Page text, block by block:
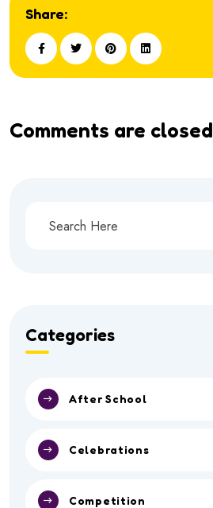
Share:
Comments are closed
Categories
After School
Celebrations
Competition